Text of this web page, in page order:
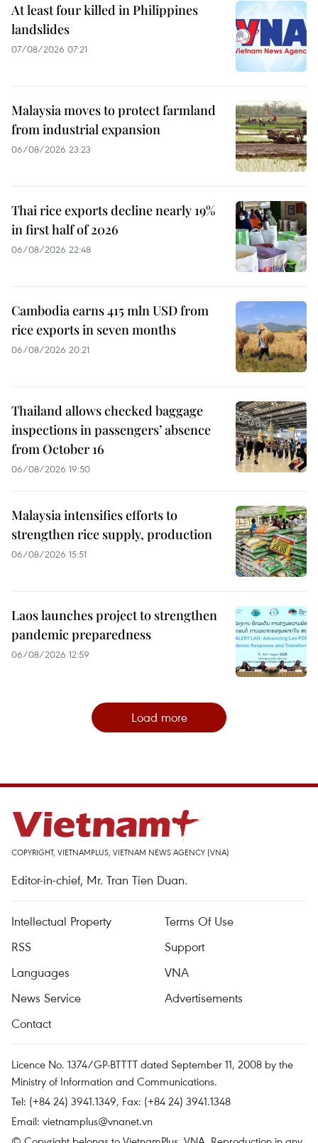
At least four killed in Philippines
landslides
07/08/2026 07:21
Malaysia moves to protect farmland
from industrial expansion
06/08/2026 23:23
Thai rice exports decline nearly 19%
in first half of 2026
06/08/2026 22:48
Cambodia earns 415 mln USD from
rice exports in seven months
06/08/2026 20:21
Thailand allows checked baggage
inspections in passengers’ absence
from October 16
06/08/2026 19:50
Malaysia intensifies efforts to
strengthen rice supply, production
06/08/2026 15:51
Laos launches project to strengthen
pandemic preparedness
06/08/2026 12:59
Load more
COPYRIGHT, VIETNAMPLUS, VIETNAM NEWS AGENCY (VNA)
Editor-in-chief, Mr. Tran Tien Duan.
Intellectual Property
Terms Of Use
RSS
Support
Languages
VNA
News Service
Advertisements
Contact
Licence No. 1374/GP-BTTTT dated September 11, 2008 by the
Ministry of Information and Communications.
Tel: (+84 24) 3941.1349, Fax: (+84 24) 3941.1348
Email: vietnamplus@vnanet.vn